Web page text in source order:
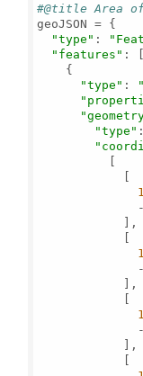
#@title Area
geoJSON = {
"type" :
"features" : [
    {
"type" :
"type"
          [
            [
            ],
            [
            ],
            [
            ],
            [